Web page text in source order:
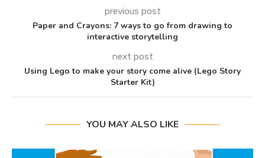
previous post
Paper and Crayons: 7 ways to go from drawing to
interactive storytelling
next post
Using Lego to make your story come alive (Lego Story
Starter Kit)
YOU MAY ALSO LIKE